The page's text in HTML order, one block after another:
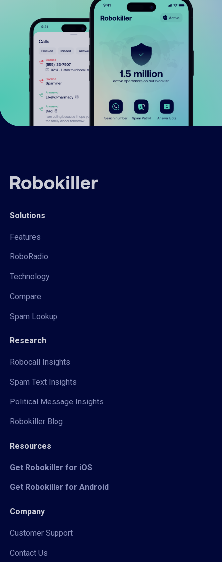
Solutions
Features
RoboRadio
Technology
Compare
Spam Lookup
Research
Robocall Insights
Spam Text Insights
Political Message Insights
Robokiller Blog
Resources
Get Robokiller for iOS
Get Robokiller for Android
Company
Customer Support
Contact Us